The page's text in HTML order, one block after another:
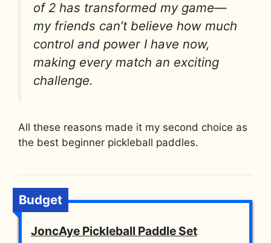
of 2 has transformed my game—
my friends can’t believe how much
control and power I have now,
making every match an exciting
challenge.
All these reasons made it my second choice as
the best beginner pickleball paddles.
Budget
JoncAye Pickleball Paddle Set